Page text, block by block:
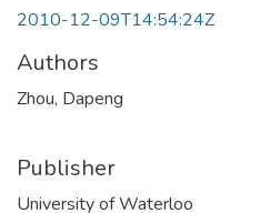
2010-12-09T14:54:24Z
Authors
Zhou, Dapeng
Publisher
University of Waterloo